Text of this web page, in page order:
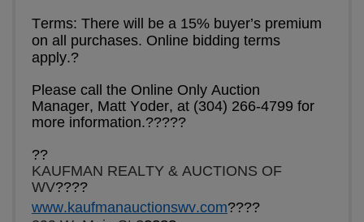
Terms: There will be a 15% buyer’s premium
on all purchases. Online bidding terms
apply.?
Please call the Online Only Auction
Manager, Matt Yoder, at (304) 266-4799 for
more information.?????
??
KAUFMAN REALTY & AUCTIONS OF
WV????
www.kaufmanauctionswv.com????